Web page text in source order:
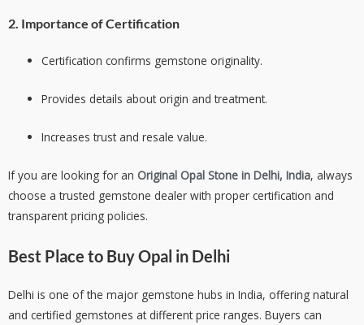
2. Importance of Certification
Certification confirms gemstone originality.
Provides details about origin and treatment.
Increases trust and resale value.
If you are looking for an Original Opal Stone in Delhi, India, always
choose a trusted gemstone dealer with proper certification and
transparent pricing policies.
Best Place to Buy Opal in Delhi
Delhi is one of the major gemstone hubs in India, offering natural
and certified gemstones at different price ranges. Buyers can